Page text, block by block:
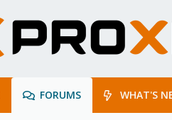
FORUMS WHAT'S